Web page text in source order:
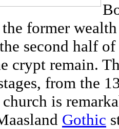
former
second half
crypt remain.
from the
is
Gothic